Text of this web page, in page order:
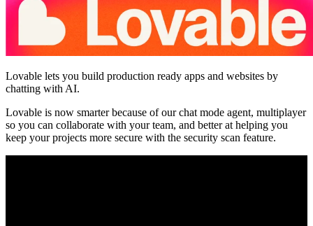
Get started
Lovable lets you build production ready apps and websites by
chatting with AI.
Lovable is now smarter because of our chat mode agent, multiplayer
so you can collaborate with your team, and better at helping you
keep your projects more secure with the security scan feature.